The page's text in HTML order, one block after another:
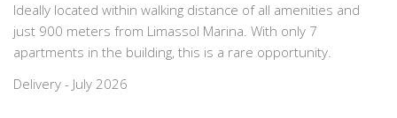
Ideally located within walking distance of all amenities and
just 900 meters from Limassol Marina. With only 7
apartments in the building, this is a rare opportunity.
Delivery - July 2026